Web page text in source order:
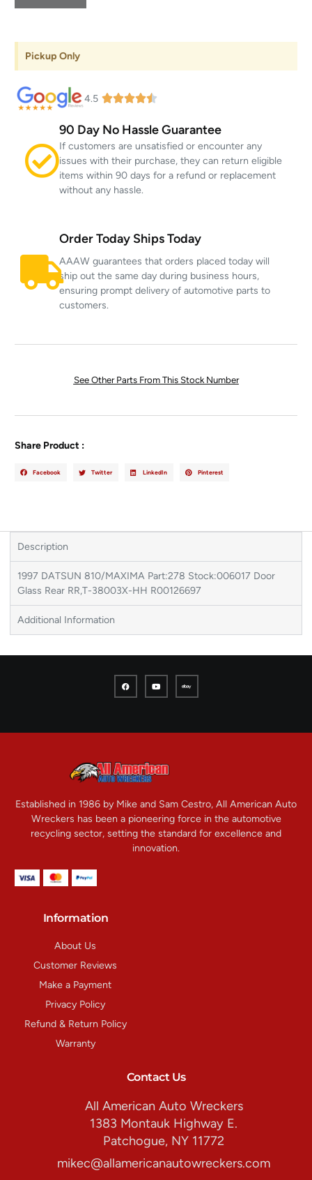
Pickup Only
4.5
90 Day No Hassle Guarantee
If customers are unsatisfied or encounter any
issues with their purchase, they can return eligible
items within 90 days for a refund or replacement
without any hassle.
Order Today Ships Today
AAAW guarantees that orders placed today will
ship out the same day during business hours,
ensuring prompt delivery of automotive parts to
customers.
See Other Parts From This Stock Number
Share Product :
Facebook Twitter LinkedIn Pinterest
Description
1997 DATSUN 810/MAXIMA Part:278 Stock:006017 Door
Glass Rear RR,T-38003X-HH R00126697
Additional Information
Established in 1986 by Mike and Sam Cestro, All American Auto
Wreckers has been a pioneering force in the automotive
recycling sector, setting the standard for excellence and
innovation.
Information
About Us
Customer Reviews
Make a Payment
Privacy Policy
Refund & Return Policy
Warranty
Contact Us
All American Auto Wreckers
1383 Montauk Highway E.
Patchogue, NY 11772
mikec@allamericanautowreckers.com